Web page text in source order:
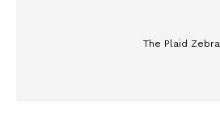
The Plaid Zebra